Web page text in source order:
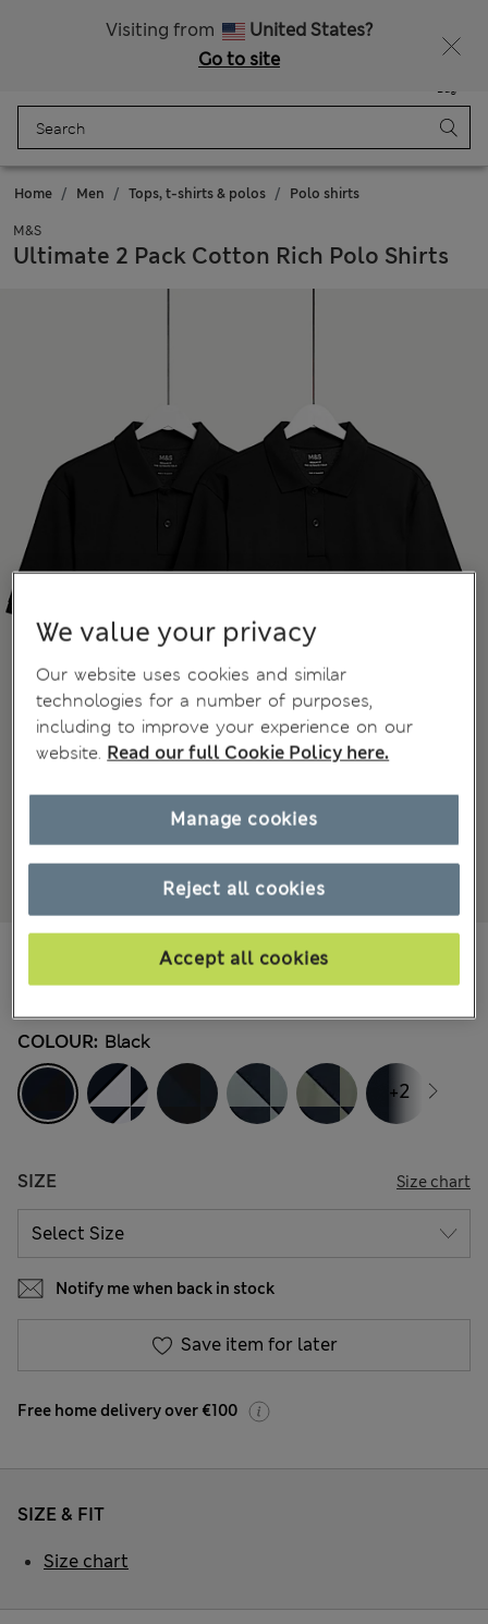
Visiting from
United States?
Go to site
Bag
Home Men Tops, t-shirts & polos Polo shirts
M&S
Ultimate 2 Pack Cotton Rich Polo Shirts
45 Reviews
All prices include Tax & Duties
COLOUR: Black
SIZE Size chart
+2
Notify me when back in stock
Save item for later
Free home delivery over €100
SIZE & FIT
Size chart
We value your privacy
Our website uses cookies and similar
technologies for a number of purposes,
including to improve your experience on our
website. Read our full Cookie Policy here.
Reject all cookies
Accept all cookies
Manage cookies